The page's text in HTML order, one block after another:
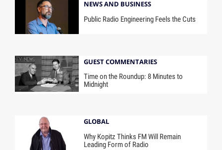
NEWS AND BUSINESS
Public Radio Engineering Feels the Cuts
GUEST COMMENTARIES
Time on the Roundup: 8 Minutes to
Midnight
GLOBAL
Why Kopitz Thinks FM Will Remain
Leading Form of Radio